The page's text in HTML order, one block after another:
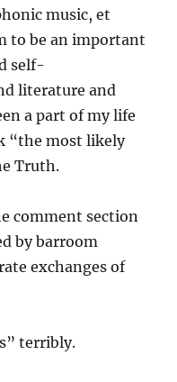
music, et
to be an important
self-
literature and
a part of my life
“the most likely
Truth.
comment section
by barroom
exchanges of
terribly.